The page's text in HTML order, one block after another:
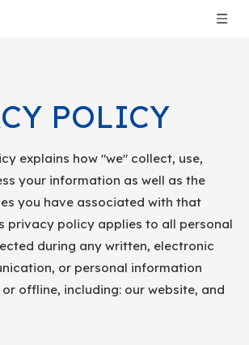
POLICY
explains how "we" collect, use,
your information as well as the
you have associated with that
privacy policy applies to all personal
during any written, electronic
or personal information
offline, including: our website, and